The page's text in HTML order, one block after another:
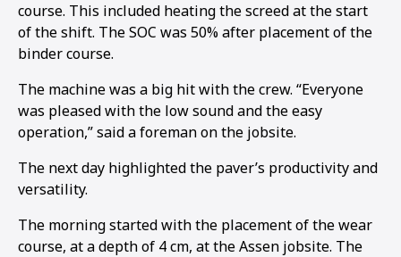
1 2
course. This included heating the screed at the start
of the shift. The SOC was 50% after placement of the
binder course.
The machine was a big hit with the crew. “Everyone
was pleased with the low sound and the easy
operation,” said a foreman on the jobsite.
The next day highlighted the paver’s productivity and
versatility.
The morning started with the placement of the wear
course, at a depth of 4 cm, at the Assen jobsite. The